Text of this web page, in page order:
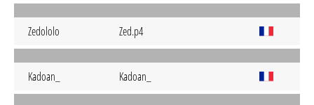
Zedololo Zed.p4
Kadoan_ Kadoan_